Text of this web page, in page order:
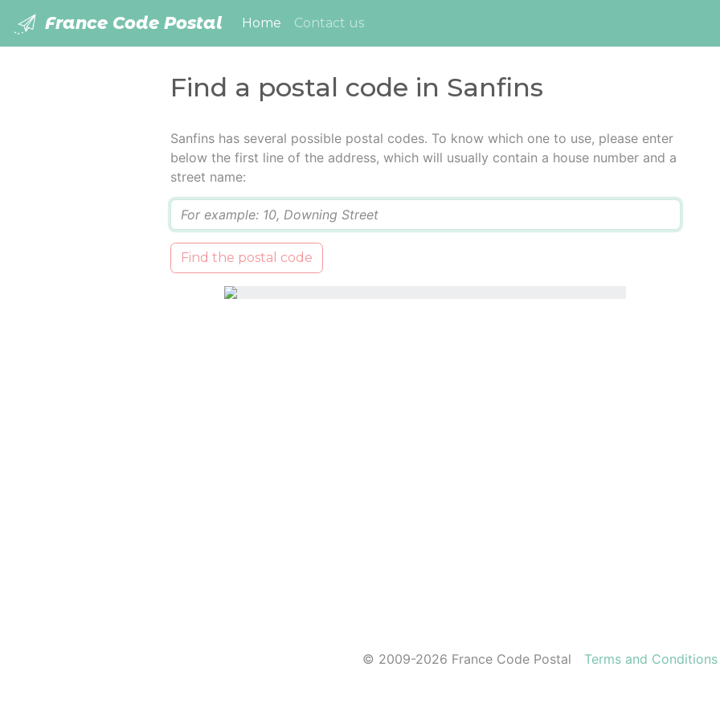
France Code Postal Home (current)
Contact us
Find a postal code in Sanfins
Sanfins has several possible postal codes. To know which one to use, please enter
below the first line of the address, which will usually contain a house number and a
street name:
Find the postal code
© 2009-2026 France Code Postal Terms and Conditions